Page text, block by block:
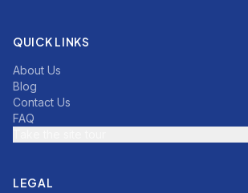
QUICK LINKS
About Us
Blog
Contact Us
FAQ
LEGAL